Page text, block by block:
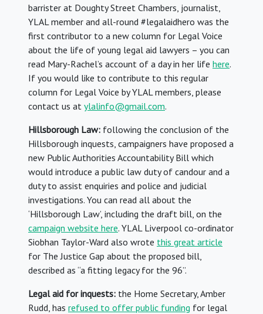
barrister at Doughty Street Chambers, journalist,
YLAL member and all-round #legalaidhero was the
first contributor to a new column for Legal Voice
about the life of young legal aid lawyers – you can
read Mary-Rachel’s account of a day in her life here.
If you would like to contribute to this regular
column for Legal Voice by YLAL members, please
contact us at ylalinfo@gmail.com.
Hillsborough Law: following the conclusion of the
Hillsborough inquests, campaigners have proposed a
new Public Authorities Accountability Bill which
would introduce a public law duty of candour and a
duty to assist enquiries and police and judicial
investigations. You can read all about the
‘Hillsborough Law’, including the draft bill, on the
campaign website here. YLAL Liverpool co-ordinator
Siobhan Taylor-Ward also wrote this great article
for The Justice Gap about the proposed bill,
described as “a fitting legacy for the 96”.
Legal aid for inquests: the Home Secretary, Amber
Rudd, has refused to offer public funding for legal